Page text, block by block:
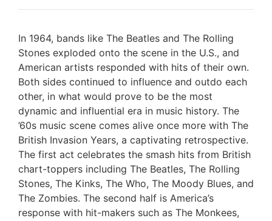
In 1964, bands like The Beatles and The Rolling
Stones exploded onto the scene in the U.S., and
American artists responded with hits of their own.
Both sides continued to influence and outdo each
other, in what would prove to be the most
dynamic and influential era in music history. The
’60s music scene comes alive once more with The
British Invasion Years, a captivating retrospective.
The first act celebrates the smash hits from British
chart-toppers including The Beatles, The Rolling
Stones, The Kinks, The Who, The Moody Blues, and
The Zombies. The second half is America’s
response with hit-makers such as The Monkees,